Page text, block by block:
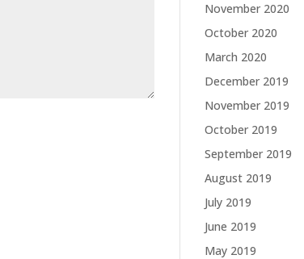
November 2020
October 2020
March 2020
December 2019
November 2019
October 2019
September 2019
August 2019
July 2019
June 2019
May 2019